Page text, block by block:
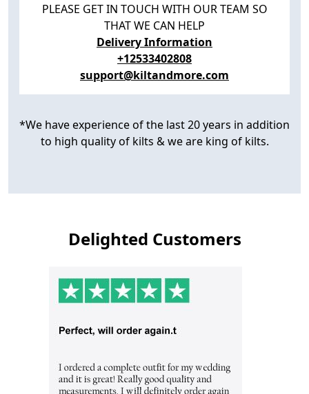
PLEASE GET IN TOUCH WITH OUR TEAM SO
THAT WE CAN HELP
Delivery Information
+12533402808
support@kiltandmore.com
*We have experience of the last 20 years in addition
to high quality of kilts & we are king of kilts.
Delighted Customers